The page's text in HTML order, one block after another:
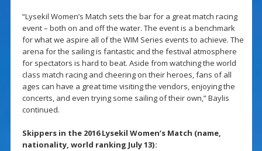
“Lysekil Women’s Match sets the bar for a great match racing
event – both on and off the water. The event is a benchmark
for what we aspire all of the WIM Series events to achieve. The
arena for the sailing is fantastic and the festival atmosphere
for spectators is hard to beat. Aside from watching the world
class match racing and cheering on their heroes, fans of all
ages can have a great time visiting the vendors, enjoying the
concerts, and even trying some sailing of their own,” Baylis
continued.
Skippers in the 2016 Lysekil Women’s Match (name,
nationality, world ranking July 13):